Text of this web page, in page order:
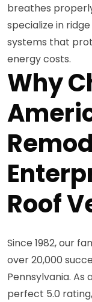
breathes
specialize in
systems that
energy costs.
Why
Roof
Since 1982, our
over 20,000
Pennsylvania.
perfect 5.0